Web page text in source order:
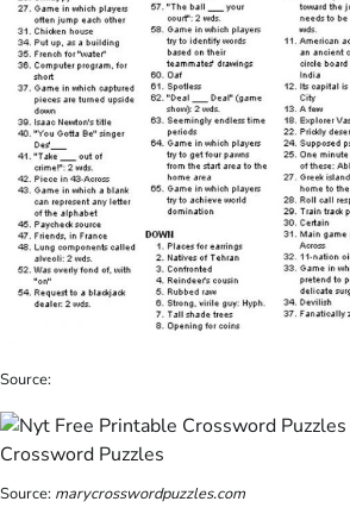
Source:
Source: marycrosswordpuzzles.com